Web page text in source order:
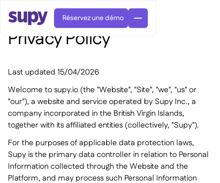
 Commandes et achats
 Gestion des fournisseurs
 Cuisine centrale
 Supy Connect
 Autorisations et limites
 Factures et demandes d'avoir IA
 Gastronomique
 Restauration rapide
 Restaurants et brasseries

 Blog
Fiches pratiques et webinaires
 À propos
EN
AR
FR
Réservez une démo
Privacy Policy
Last updated 15/04/2026
Welcome to supy.io (the "Website", "Site", "we", "us" or
"our"), a website and service operated by Supy Inc., a
company incorporated in the British Virgin Islands,
together with its affiliated entities (collectively, "Supy").
For the purposes of applicable data protection laws,
Supy is the primary data controller in relation to Personal
Information collected through the Website and the
Platform, and may process such Personal Information